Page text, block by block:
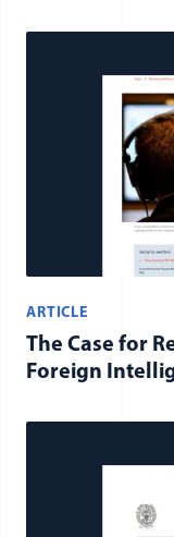
ARTICLE
The Case for
Foreign